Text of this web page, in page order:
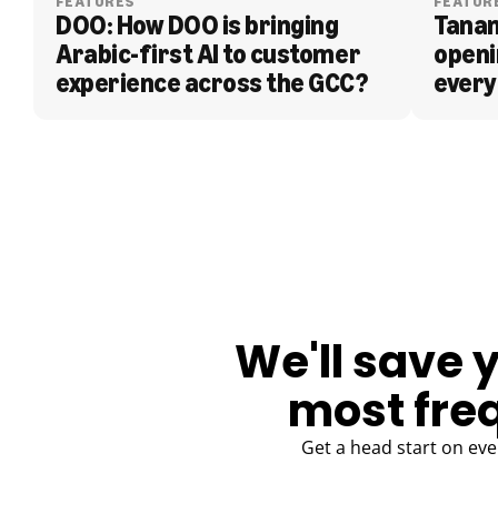
DOO: How DOO is bringing
Arabic-first AI to customer
experience across the GCC?
We'll save
most
Get a head start on